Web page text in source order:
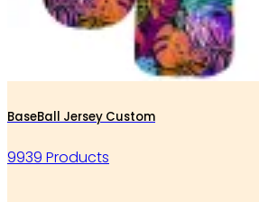
BaseBall Jersey Custom
9939 Products